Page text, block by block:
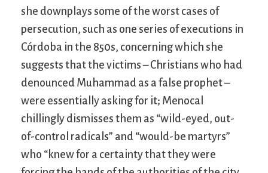
she downplays some of the worst cases of
persecution, such as one series of executions in
Córdoba in the 850s, concerning which she
suggests that the victims – Christians who had
denounced Muhammad as a false prophet –
were essentially asking for it; Menocal
chillingly dismisses them as “wild-eyed, out-
of-control radicals” and “would-be martyrs”
who “knew for a certainty that they were